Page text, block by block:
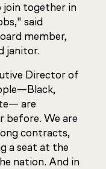
together in
said
member,
janitor.
Director of
are
before. We are
contracts,
a seat at the
nation. And in